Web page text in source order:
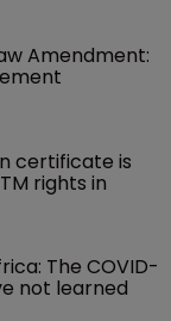
Amendment:
certificate is
rights in
The COVID-
not learned